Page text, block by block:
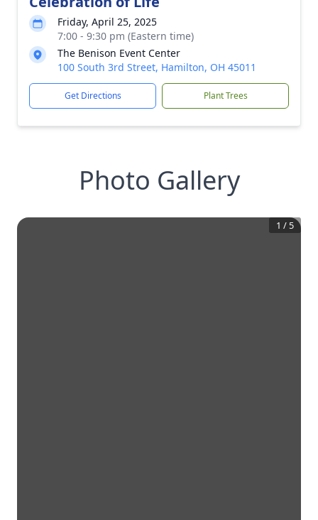
Friday, April 25, 2025
7:00 - 9:30 pm (Eastern time)
The Benison Event Center
100 South 3rd Street, Hamilton, OH 45011
Get Directions Plant Trees
Photo Gallery
1 / 5